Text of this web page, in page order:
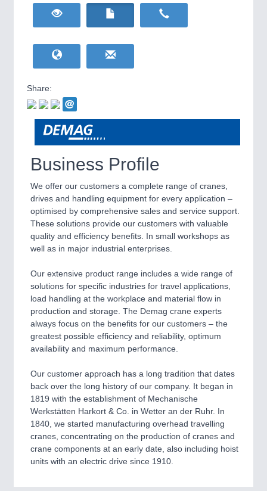
IOT & INDUSTRY
METALWORKING
CNC, Welding and Casting
MOTION21XX
Motors & Electric Motion
Process, Plastics, Chemicals and Pumps
Wind Turbines, Components, Services
BIOENERGY21XX
Biomass, Biogas, Biofuel & CHP
HOME FURNITURE21XX
Home Furniture & Equipment
YACHTING21XX
AVIATION21XX
Airplanes & Industry Suppliers
Share:
Business Profile
We offer our customers a complete range of cranes,
drives and handling equipment for every application –
optimised by comprehensive sales and service support.
These solutions provide our customers with valuable
quality and efficiency benefits. In small workshops as
well as in major industrial enterprises.
Our extensive product range includes a wide range of
solutions for specific industries for travel applications,
load handling at the workplace and material flow in
production and storage. The Demag crane experts
always focus on the benefits for our customers – the
greatest possible efficiency and reliability, optimum
availability and maximum performance.
Our customer approach has a long tradition that dates
back over the long history of our company. It began in
1819 with the establishment of Mechanische
Werkstätten Harkort & Co. in Wetter an der Ruhr. In
1840, we started manufacturing overhead travelling
cranes, concentrating on the production of cranes and
crane components at an early date, also including hoist
units with an electric drive since 1910.